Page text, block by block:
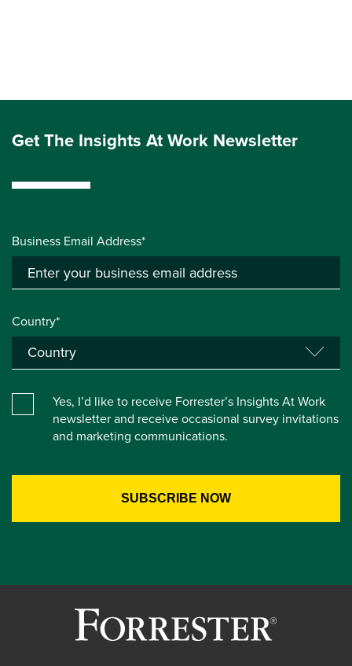
Get The Insights At Work Newsletter
Business Email Address*
Country*
Yes, I’d like to receive Forrester’s Insights At Work
newsletter and receive occasional survey invitations
and marketing communications.